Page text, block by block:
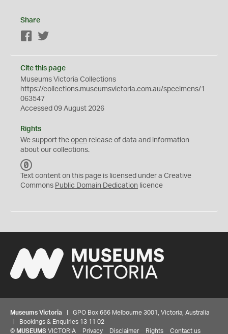
Share
Facebook
Cite this page
Museums Victoria Collections
https://collections.museumsvictoria.com.au/specimens/1
063547
Accessed 09 August 2026
Rights
We support the open release of data and information
about our collections.
C
0
Text content on this page is licensed under a Creative
Commons Public Domain Dedication licence
Museums Victoria | GPO Box 666 Melbourne 3001, Victoria, Australia
| Bookings & Enquiries 13 11 02
© MUSEUMS VICTORIA Privacy Disclaimer Rights Contact us